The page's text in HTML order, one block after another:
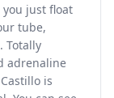
just float
tube,
Totally
adrenaline
is